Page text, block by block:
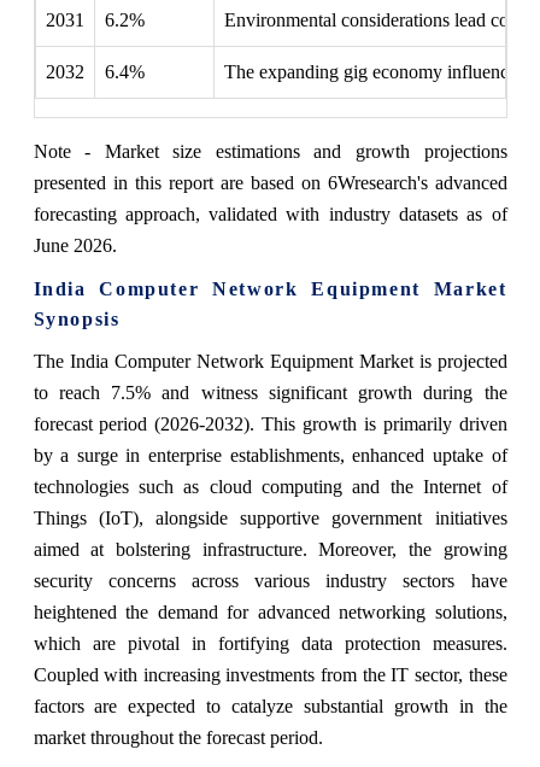
2031 6.2% Environmental considerations lead
2032 6.4% The expanding gig economy influences
Note - Market size estimations and growth projections
presented in this report are based on 6Wresearch's advanced
forecasting approach, validated with industry datasets as of
June 2026.
India Computer Network Equipment Market
Synopsis
The India Computer Network Equipment Market is projected
to reach 7.5% and witness significant growth during the
forecast period (2026-2032). This growth is primarily driven
by a surge in enterprise establishments, enhanced uptake of
technologies such as cloud computing and the Internet of
Things (IoT), alongside supportive government initiatives
aimed at bolstering infrastructure. Moreover, the growing
security concerns across various industry sectors have
heightened the demand for advanced networking solutions,
which are pivotal in fortifying data protection measures.
Coupled with increasing investments from the IT sector, these
factors are expected to catalyze substantial growth in the
market throughout the forecast period.